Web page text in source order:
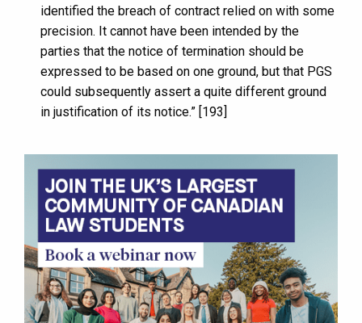
identified the breach of contract relied on with some
precision. It cannot have been intended by the
parties that the notice of termination should be
expressed to be based on one ground, but that PGS
could subsequently assert a quite different ground
in justification of its notice.” [193]